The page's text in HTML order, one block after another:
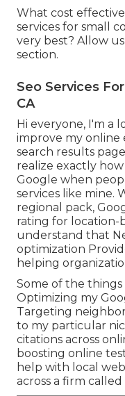
What cost
services for small
very best? Allow
section.
Seo Services
CA
Hi everyone, I'm a
improve my online
search results
realize exactly
Google when
services like mine.
regional pack,
rating for location-
understand that
optimization
helping
Some of the
Optimizing my
Targeting
to my particular
citations across
boosting online
help with local
across a firm